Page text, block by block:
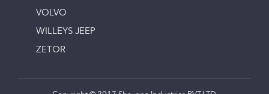
VOLVO
WILLEYS JEEP
ZETOR